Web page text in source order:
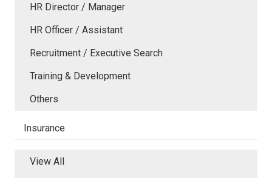
HR Director / Manager
HR Officer / Assistant
Recruitment / Executive Search
Training & Development
Others
Insurance
View All